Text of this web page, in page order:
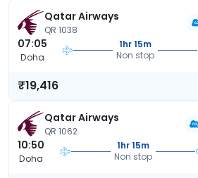
Qatar Airways
QR 1038
07:05
Doha
1hr 15m
Non stop
₹19,416
Qatar Airways
QR 1062
10:50
Doha
1hr 15m
Non stop